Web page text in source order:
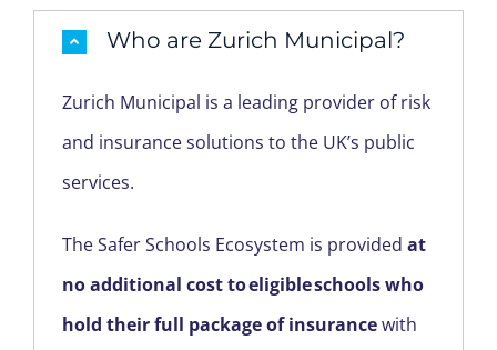
LOG IN
Who are Zurich Municipal?
Zurich Municipal is a leading provider of risk
and insurance solutions to the UK’s public
services.
The Safer Schools Ecosystem is provided at
no additional cost to eligible schools who
hold their full package of insurancewith